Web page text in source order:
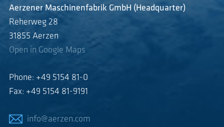
Aerzener Maschinenfabrik GmbH (Headquarter)
Reherweg 28
31855 Aerzen
Open in Google Maps
Phone: +49 5154 81-0
Fax: +49 5154 81-9191
info@aerzen.com